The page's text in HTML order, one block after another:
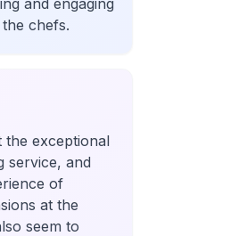
and engaging
chefs.
the exceptional
service, and
of
at the
seem to